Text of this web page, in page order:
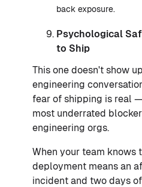
back exposure.
Psychological
to Ship
This one doesn't show
engineering
fear of shipping is real
most underrated
engineering orgs.
When your team knows
deployment means an
incident and two days